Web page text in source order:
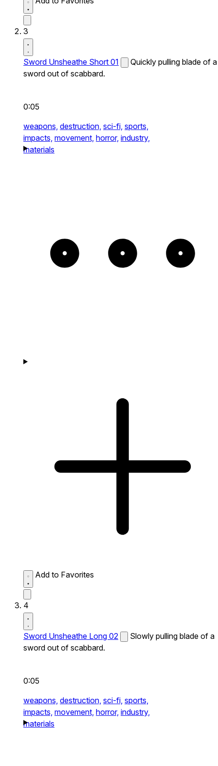
3
Sword Unsheathe Short 01
Quickly pulling blade of a
sword out of scabbard.
0:05
weapons, destruction, sci-fi, sports,
impacts, movement, horror, industry,
materials
Add to Favorites
4
Sword Unsheathe Long 02
Slowly pulling blade of a
sword out of scabbard.
0:05
weapons, destruction, sci-fi, sports,
impacts, movement, horror, industry,
materials